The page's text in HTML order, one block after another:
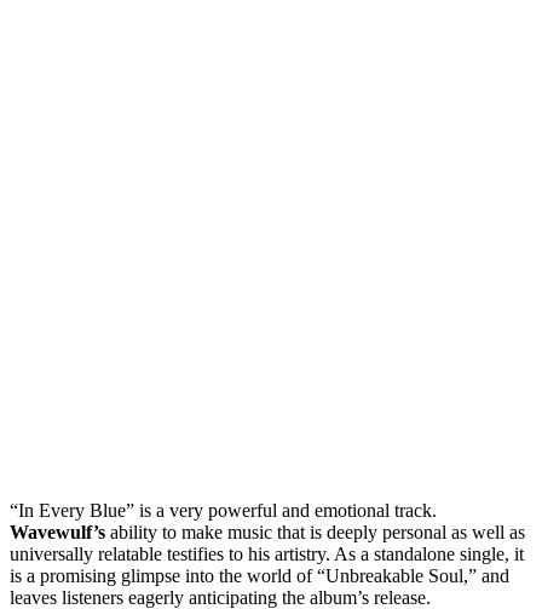
“In Every Blue” is a very powerful and emotional track.
Wavewulf’s ability to make music that is deeply personal as well as
universally relatable testifies to his artistry. As a standalone single, it
is a promising glimpse into the world of “Unbreakable Soul,” and
leaves listeners eagerly anticipating the album’s release.